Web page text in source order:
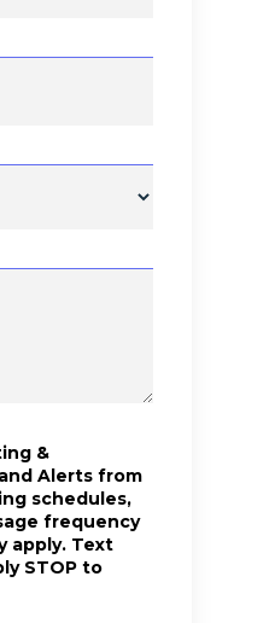
&
Alerts from
schedules,
frequency
apply. Text
STOP to